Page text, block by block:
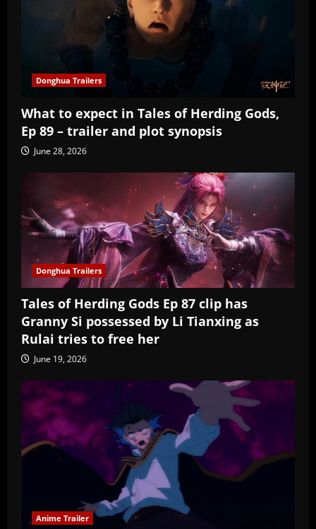
Donghua Trailers
What to expect in Tales of Herding Gods,
Ep 89 – trailer and plot synopsis
June 28, 2026
Donghua Trailers
Tales of Herding Gods Ep 87 clip has
Granny Si possessed by Li Tianxing as
Rulai tries to free her
June 19, 2026
Anime Trailer